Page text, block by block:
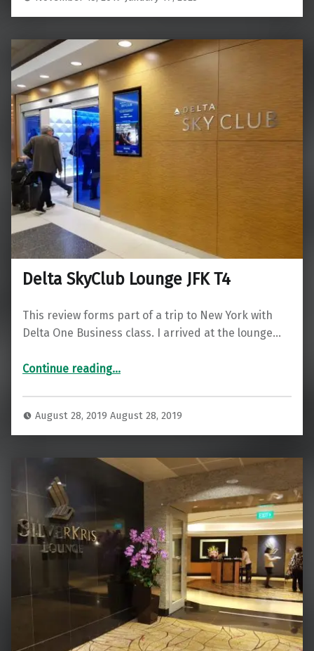
Delta SkyClub Lounge JFK T4
This review forms part of a trip to New York with
Delta One Business class. I arrived at the lounge…
Continue reading“Delta SkyClub Lounge JFK T4”
…
August 28, 2019August 28, 2019